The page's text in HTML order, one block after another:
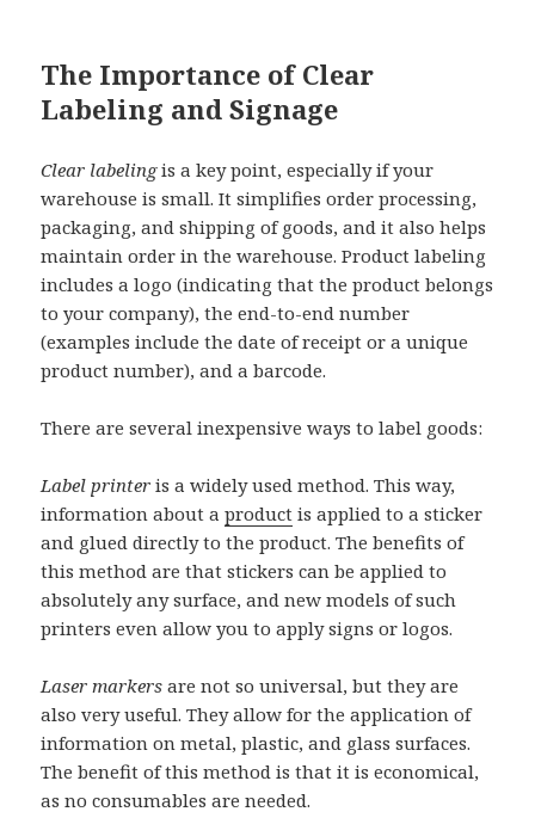
The Importance of Clear
Labeling and Signage
Clear labeling is a key point, especially if your
warehouse is small. It simplifies order processing,
packaging, and shipping of goods, and it also helps
maintain order in the warehouse. Product labeling
includes a logo (indicating that the product belongs
to your company), the end-to-end number
(examples include the date of receipt or a unique
product number), and a barcode.
There are several inexpensive ways to label goods:
Label printer is a widely used method. This way,
information about aproduct is applied to a sticker
and glued directly to the product. The benefits of
this method are that stickers can be applied to
absolutely any surface, and new models of such
printers even allow you to apply signs or logos.
Laser markers are not so universal, but they are
also very useful. They allow for the application of
information on metal, plastic, and glass surfaces.
The benefit of this method is that it is economical,
as no consumables are needed.